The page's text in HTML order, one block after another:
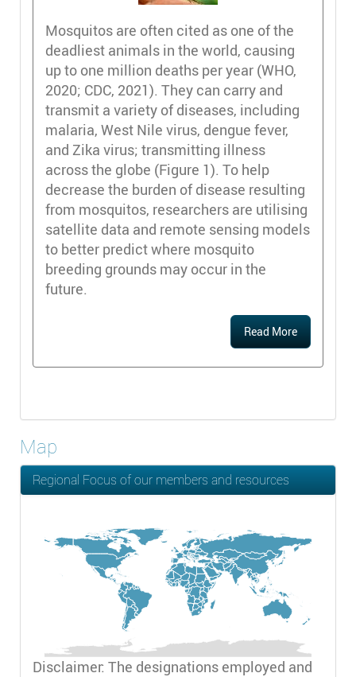
Mosquitos are often cited as one of the
deadliest animals in the world, causing
up to one million deaths per year (WHO,
2020; CDC, 2021). They can carry and
transmit a variety of diseases, including
malaria, West Nile virus, dengue fever,
and Zika virus; transmitting illness
across the globe (Figure 1). To help
decrease the burden of disease resulting
from mosquitos, researchers are utilising
satellite data and remote sensing models
to better predict where mosquito
breeding grounds may occur in the
future.
Read More
Map
Regional Focus of our members and resources
Disclaimer: The designations employed and